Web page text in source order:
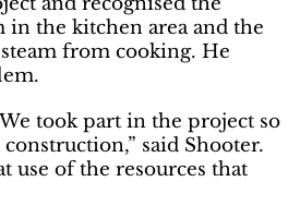
in the kitchen area and the
from cooking. He
took part in the project so
said Shooter.
use of the resources that